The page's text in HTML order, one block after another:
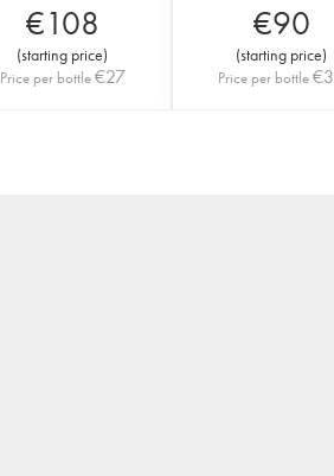
€108
(starting price)
Price per bottle€27
€90
(starting price)
Price per bottle€